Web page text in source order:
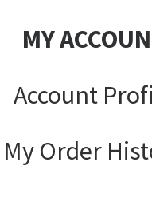
MY
Account
My Order